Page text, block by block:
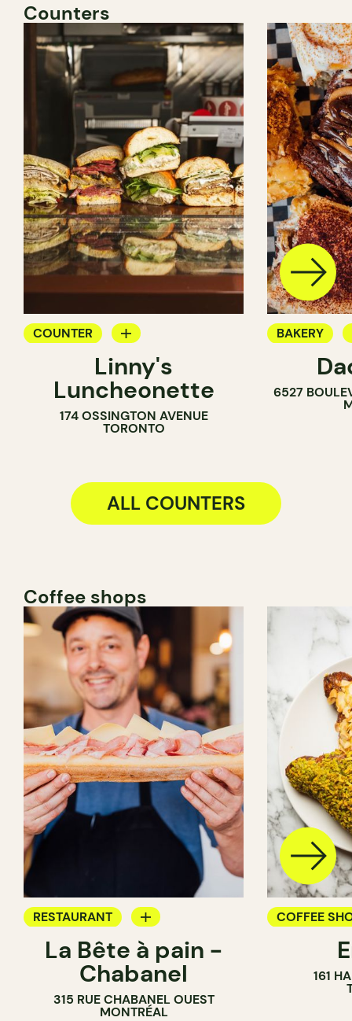
Counters
COUNTER
SANDWICH SHOP
Linny's
Luncheonette
174 OSSINGTON AVENUE
TORONTO
BAKERY
COUNTER
6527
ALL COUNTERS
Coffee shops
RESTAURANT
COFFEE SHOP
PASTRY SHOP
BAKERY
La Bête à pain -
Chabanel
315 RUE CHABANEL OUEST
MONTRÉAL
COFFEE
PASTRY
BAKERY161